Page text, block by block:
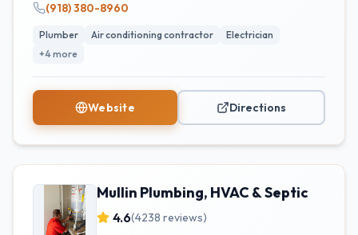
(918) 380-8960
Plumber Air conditioning contractor
Electrician
+4more
Website Directions
Mullin Plumbing, HVAC & Septic
4.6(4238 reviews)